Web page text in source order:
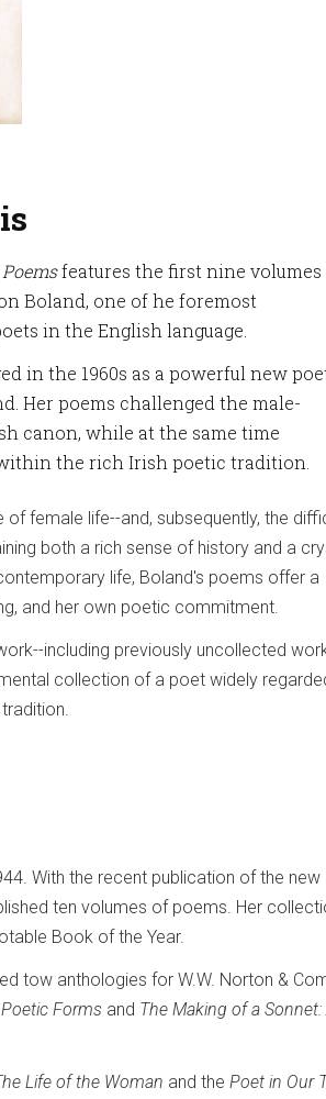
features the first nine volumes
Boland, one of he foremost
in the English language.
in the 1960s as a powerful new
Her poems challenged the male-
canon, while at the same time
the rich Irish poetic tradition.
female life--and, subsequently, the
both a rich sense of history and a
life, Boland's poems offer a
and her own poetic commitment.
including previously uncollected
collection of a poet widely
With the recent publication of the new
ten volumes of poems. Her
Book of the Year.
tow anthologies for W.W. Norton &
Forms and The Making of a Sonnet:
Life of the Woman and the Poet in Our